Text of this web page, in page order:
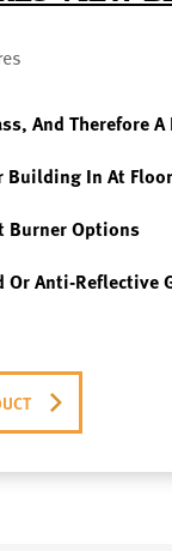
And Therefore
Building In At
Burner Options
Or Anti-Reflective